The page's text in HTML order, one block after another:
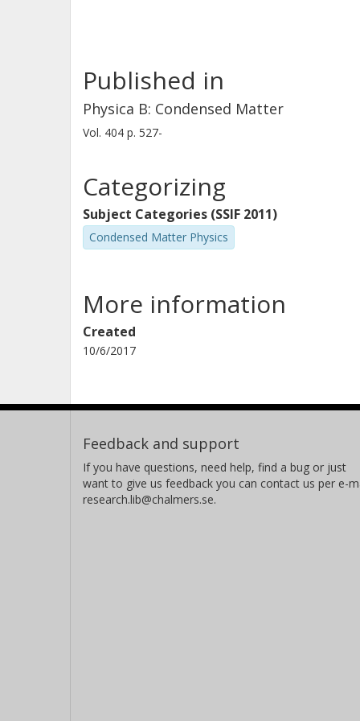
Published in
Physica B: Condensed Matter
Vol. 404 p. 527-
Categorizing
Subject Categories (SSIF 2011)
Condensed Matter Physics
More information
Created
10/6/2017
Feedback and support
If you have questions, need help, find a bug or just
want to give us feedback you can contact us per e-
research.lib@chalmers.se.